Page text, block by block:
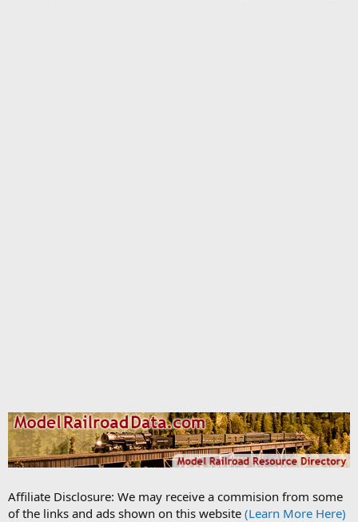
Affiliate Disclosure: We may receive a commision from some
of the links and ads shown on this website (Learn More Here)